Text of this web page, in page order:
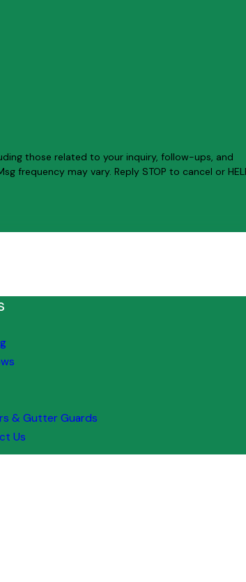
those related to your inquiry, follow-ups, and
& Gutter Guards
Us